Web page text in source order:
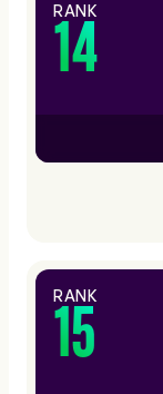
RANK
14
RANK
15